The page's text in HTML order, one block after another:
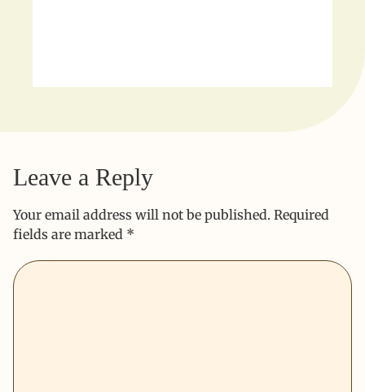
Leave a Reply
Your email address will not be published. Required
fields are marked *